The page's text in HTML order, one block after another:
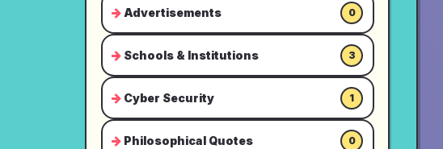
Advertisements 0
Schools & Institutions 3
Cyber Security 1
Philosophical Quotes 0